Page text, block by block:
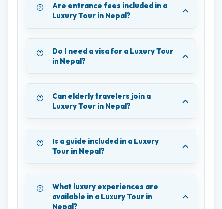
Are entrance fees included in a
Luxury Tour in Nepal?
Do I need a visa for a Luxury Tour
in Nepal?
Can elderly travelers join a
Luxury Tour in Nepal?
Is a guide included in a Luxury
Tour in Nepal?
What luxury experiences are
available in a Luxury Tour in
Nepal?